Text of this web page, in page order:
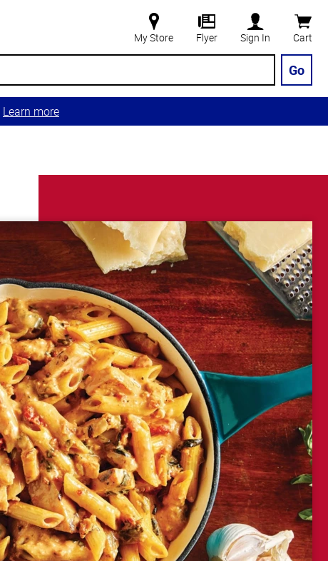
My Store Flyer Sign In Cart
Go
Learn more